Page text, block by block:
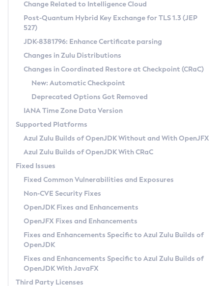
Supported (Zulu SA) on Linux
DEB
RPM
APK
Docker
Chainguard Docker
Free Distribution (Zulu CA) on Linux
DEB
RPM
APK
TAR.GZ
Docker
Paketo Buildpacks
Installing on Windows
Installing on macOS
Using SDKMAN! on Linux and macOS
Using Azul Metadata API
Updating Azul Zulu
Uninstalling Azul Zulu
Windows
macOS
Linux
Other Distributions
Managing Multiple Azul Zulu Versions
Windows
macOS
Linux
CVE and Version Search
CVE Search Tool
CVE History Tool
Version Search Tool
Commercial Compatibility Kit
IcedTea-Web
About IcedTea-Web
Release Notes
Download and Installation
How to Use IcedTea-Web
How to Use Deployment Ruleset
Configuration Options
Detailed Info
Versioning and Naming Conventions
Configuring Security Providers
Migrating Discovery to Metadata API
Timezone Updater
Incubator and Preview Features
Using Java Flight Recorder
FIPS integration in Zulu
Coordinated Restore at Checkpoint
(CRaC)
GC Log Analyzer
Azul Mission Control
Legal Notice
Privacy Policy
Legal
Terms of Use
Change Related to Intelligence Cloud
Post-Quantum Hybrid Key Exchange for TLS 1.3 (JEP
527)
JDK-8381796: Enhance Certificate parsing
Changes in Zulu Distributions
Changes in Coordinated Restore at Checkpoint (CRaC)
New: Automatic Checkpoint
Deprecated Options Got Removed
IANA Time Zone Data Version
Supported Platforms
Azul Zulu Builds of OpenJDK Without and With OpenJFX
Azul Zulu Builds of OpenJDK With CRaC
Fixed Issues
Fixed Common Vulnerabilities and Exposures
Non-CVE Security Fixes
OpenJDK Fixes and Enhancements
OpenJFX Fixes and Enhancements
Fixes and Enhancements Specific to Azul Zulu Builds of
OpenJDK
Fixes and Enhancements Specific to Azul Zulu Builds of
OpenJDK With JavaFX
Third Party Licenses